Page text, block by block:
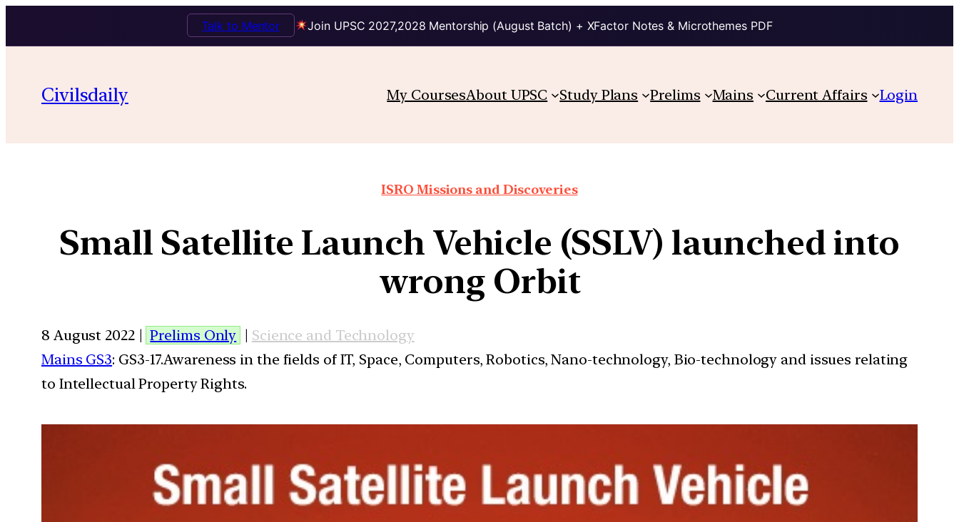
Join UPSC 2027,2028 Mentorship (August Batch) + XFactor Notes & Microthemes PDF
Talk to Mentor
Civilsdaily My CoursesAbout UPSC Study Plans Prelims Mains Current Affairs Login
ISRO Missions and Discoveries
Small Satellite Launch Vehicle (SSLV) launched into
wrong Orbit
8 August 2022 | Prelims Only | Science and Technology
Mains GS3: GS3-17.Awareness in the fields of IT, Space, Computers, Robotics, Nano-technology, Bio-technology and issues relating
to Intellectual Property Rights.